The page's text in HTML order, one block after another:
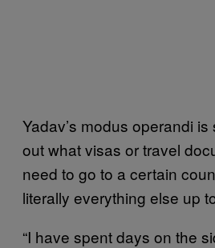
Yadav’s modus operandi
out what visas or travel
need to go to a certain
literally everything else up
“I have spent days on the